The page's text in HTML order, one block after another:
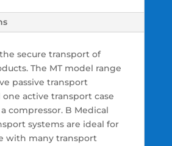
secure transport of
The MT model range
passive transport
one active transport case
compressor. B Medical
systems are ideal for
with many transport